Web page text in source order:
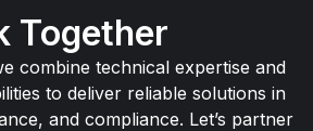
Together
combine technical expertise and
to deliver reliable solutions in
and compliance. Let’s partner